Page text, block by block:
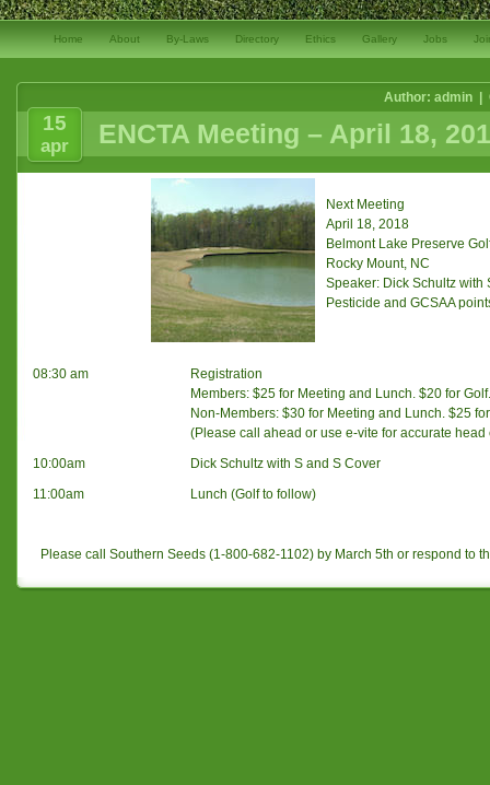
Home About By-Laws Directory Ethics Gallery Jobs
Author: admin |
15
apr ENCTA Meeting – April 18,
Next Meeting
April 18, 2018
Belmont Lake Preserve
Rocky Mount, NC
Speaker: Dick Schultz with
Pesticide and GCSAA
08:30 am
Registration
Members: $25 for Meeting and Lunch. $20 for
Non-Members: $30 for Meeting and Lunch. $25
(Please call ahead or use e-vite for accurate head
10:00am
Dick Schultz with S and S Cover
11:00am
Lunch (Golf to follow)
Please call Southern Seeds (1-800-682-1102) by March 5th or respond to